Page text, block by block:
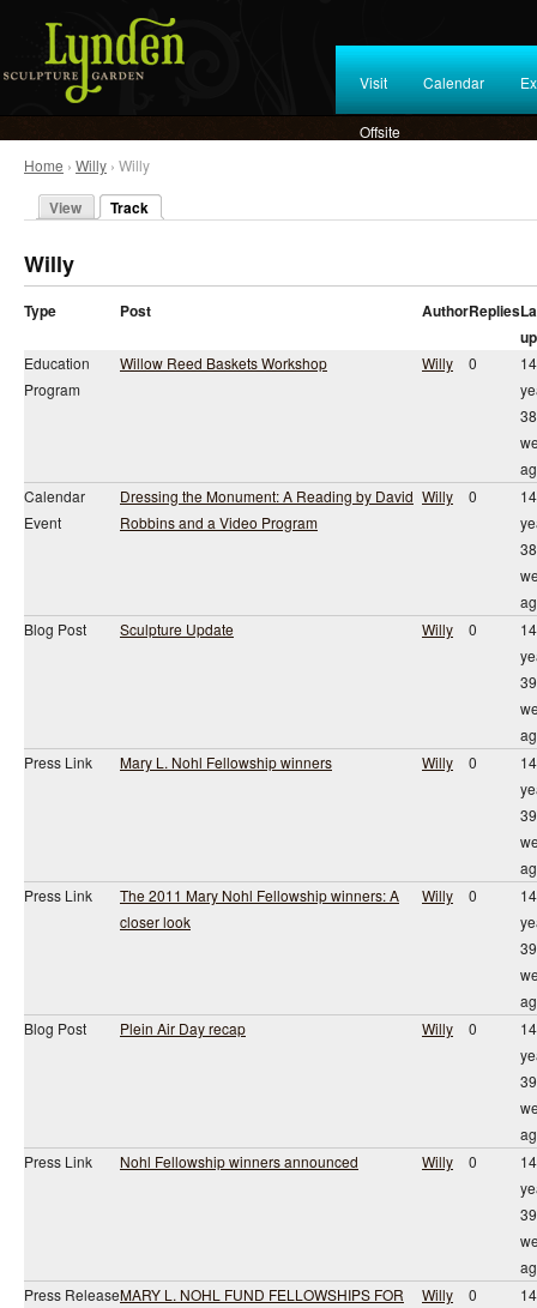
Visit Calendar
Offsite
Home › Willy › Willy
View Track
Willy
Type Post AuthorReplies
Education
Program
Willow Reed Baskets Workshop Willy 0
14
38
Calendar
Event
Dressing the Monument: A Reading by David
Robbins and a Video Program
Willy 0
14
38
Blog Post
Sculpture Update Willy 0
14
39
Press Link
Mary L. Nohl Fellowship winners Willy 0
14
39
Press Link
The 2011 Mary Nohl Fellowship winners: A
closer look
Willy 0
14
39
Blog Post
Plein Air Day recap Willy 0
14
39
Press Link
Nohl Fellowship winners announced Willy 0
14
39
Press ReleaseMARY L. NOHL FUND FELLOWSHIPS FOR
Willy 0
14